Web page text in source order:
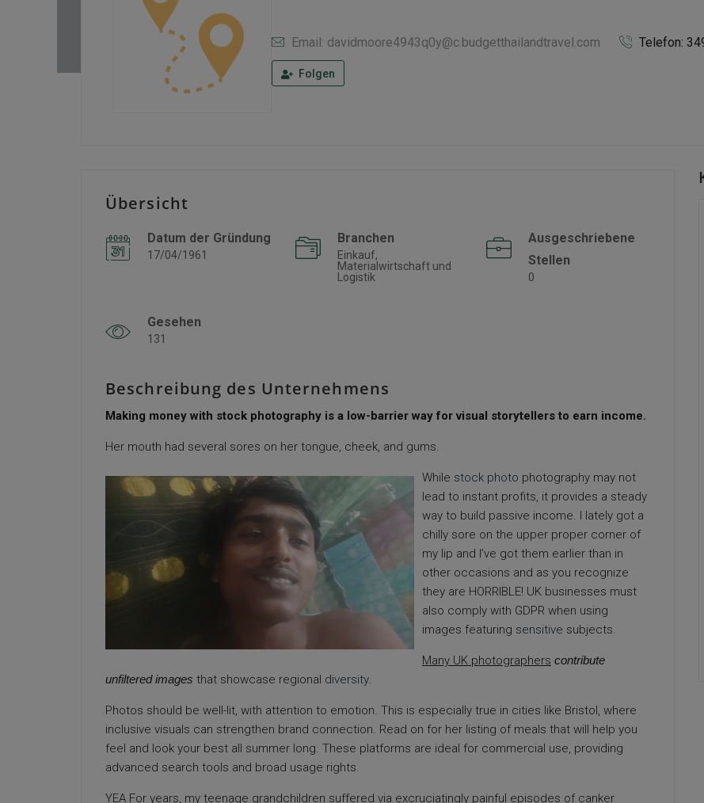
Email: davidmoore4943q0y@c.budgetthailandtravel.com Telefon:
Folgen
Übersicht
Datum der Gründung
17/04/1961
Branchen
Einkauf,
Materialwirtschaft und
Logistik
Ausgeschriebene
Stellen
0
Gesehen
131
Beschreibung des Unternehmens
Making money with stock photography is a low-barrier way for visual storytellers to earn income.
Her mouth had several sores on her tongue, cheek, and gums.
While stock photo photography may not
lead to instant profits, it provides a steady
way to build passive income. I lately got a
chilly sore on the upper proper corner of
my lip and I’ve got them earlier than in
other occasions and as you recognize
they are HORRIBLE! UK businesses must
also comply with GDPR when using
images featuring sensitive subjects.
Many UK photographers contribute
unfiltered images that showcase regional diversity.
Photos should be well-lit, with attention to emotion. This is especially true in cities like Bristol, where
inclusive visuals can strengthen brand connection. Read on for her listing of meals that will help you
feel and look your best all summer long. These platforms are ideal for commercial use, providing
advanced search tools and broad usage rights.
YEA For years, my teenage grandchildren suffered via excruciatingly painful episodes of canker